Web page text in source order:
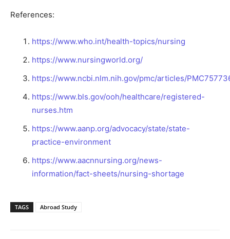
References:
https://www.who.int/health-topics/nursing
https://www.nursingworld.org/
https://www.ncbi.nlm.nih.gov/pmc/articles/
https://www.bls.gov/ooh/healthcare/registered-
nurses.htm
https://www.aanp.org/advocacy/state/state-
practice-environment
https://www.aacnnursing.org/news-
information/fact-sheets/nursing-shortage
TAGS Abroad Study